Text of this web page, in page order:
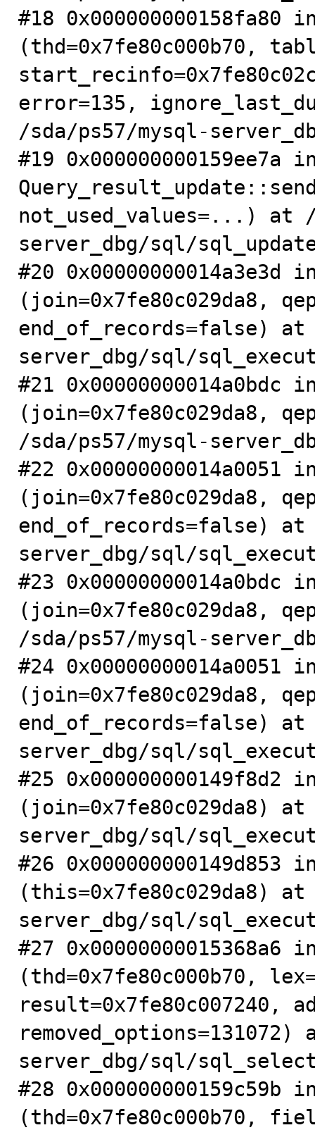
#18 0x000000000158fa80
(thd=0x7fe80c000b70,
error=135,
/sda/ps57/mysql-
#19 0x000000000159ee7a
not_used_values=...) at
server_dbg/sql/
#20 0x00000000014a3e3d
(join=0x7fe80c029da8,
end_of_records=false) at
server_dbg/sql/
#21
(join=0x7fe80c029da8,
/sda/ps57/mysql-
#22 0x00000000014a0051
(join=0x7fe80c029da8,
end_of_records=false) at
server_dbg/sql/
#23
(join=0x7fe80c029da8,
/sda/ps57/mysql-
#24 0x00000000014a0051
(join=0x7fe80c029da8,
end_of_records=false) at
server_dbg/sql/
#25 0x000000000149f8d2
(join=0x7fe80c029da8)
server_dbg/sql/
#26 0x000000000149d853
(this=0x7fe80c029da8)
server_dbg/sql/
#27 0x00000000015368a6
(thd=0x7fe80c000b70,
result=0x7fe80c007240,
server_dbg/sql/
#28 0x000000000159c59b
(thd=0x7fe80c000b70,